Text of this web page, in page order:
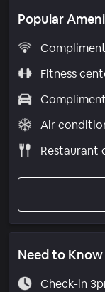
Popular
Fitness
Air
Restaurant
Need to Know
Check-in